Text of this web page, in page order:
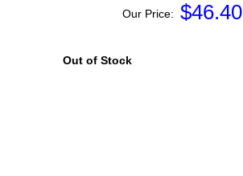
Our Price: $46.40
Out of Stock